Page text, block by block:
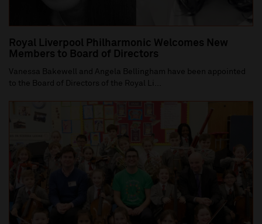
Royal Liverpool Philharmonic Welcomes New
Members to Board of Directors
Vanessa Bakewell and Angela Bellingham have been appointed
to the Board of Directors of the Royal Li...